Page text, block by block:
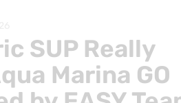
SUP Really
Marina GO